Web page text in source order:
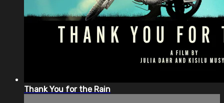
Thank You for the Rain